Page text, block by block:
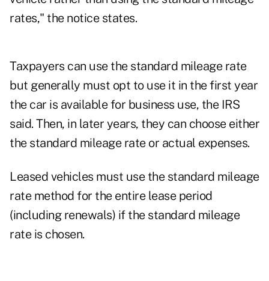
rates," the notice states.
Taxpayers can use the standard mileage rate
but generally must opt to use it in the first year
the car is available for business use, the IRS
said. Then, in later years, they can choose either
the standard mileage rate or actual expenses.
Leased vehicles must use the standard mileage
rate method for the entire lease period
(including renewals) if the standard mileage
rate is chosen.